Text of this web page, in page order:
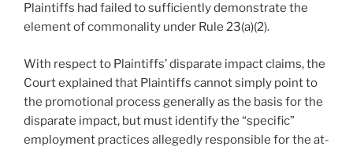
Plaintiffs had failed to sufficiently demonstrate the
element of commonality under Rule 23(a)(2).
With respect to Plaintiffs’ disparate impact claims, the
Court explained that Plaintiffs cannot simply point to
the promotional process generally as the basis for the
disparate impact, but must identify the “specific”
employment practices allegedly responsible for the at-